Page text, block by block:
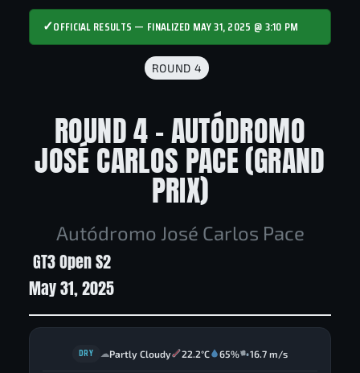
✓OFFICIAL RESULTS — FINALIZED MAY 31, 2025 @ 3:10 PM
ROUND 4
ROUND 4 - AUTÓDROMO
JOSÉ CARLOS PACE (GRAND
PRIX)
Autódromo José Carlos Pace
GT3 Open S2
May 31, 2025
DRY ☁Partly Cloudy 22.2°C 65% 16.7 m/s